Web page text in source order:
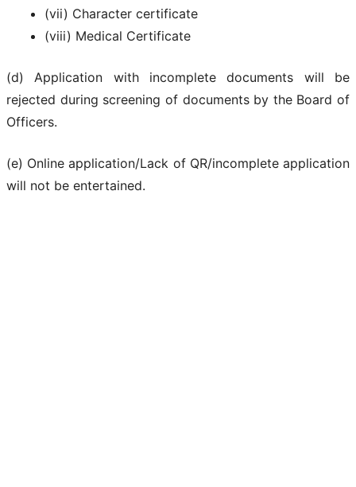
(vii) Character certificate
(viii) Medical Certificate
(d) Application with incomplete documents will be
rejected during screening of documents by the Board of
Officers.
(e) Online application/Lack of QR/incomplete application
will not be entertained.